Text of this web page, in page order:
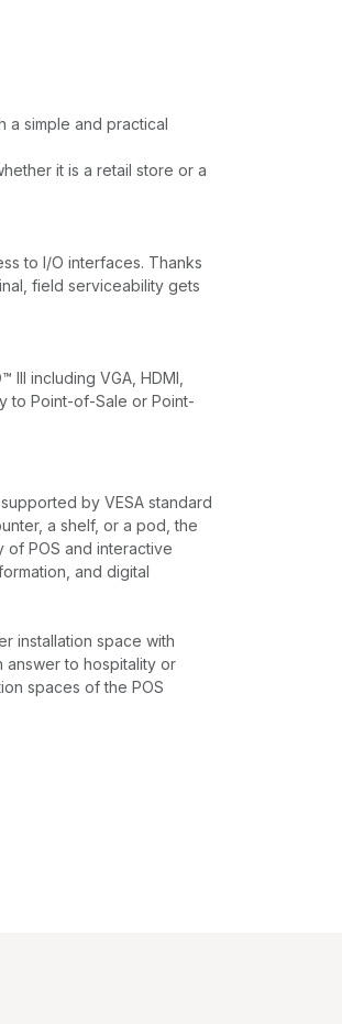
a simple and practical
it is a retail store or a
to I/O interfaces. Thanks
field serviceability gets
lll including VGA, HDMI,
to Point-of-Sale or Point-
by VESA standard
a shelf, or a pod, the
of POS and interactive
and digital
installation space with
answer to hospitality or
spaces of the POS